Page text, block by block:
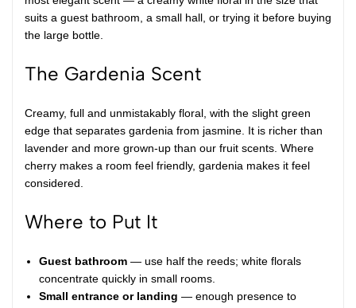
suits a guest bathroom, a small hall, or trying it before buying
the large bottle.
The Gardenia Scent
Creamy, full and unmistakably floral, with the slight green
edge that separates gardenia from jasmine. It is richer than
lavender and more grown-up than our fruit scents. Where
cherry makes a room feel friendly, gardenia makes it feel
considered.
Where to Put It
Guest bathroom — use half the reeds; white florals
concentrate quickly in small rooms.
Small entrance or landing — enough presence to